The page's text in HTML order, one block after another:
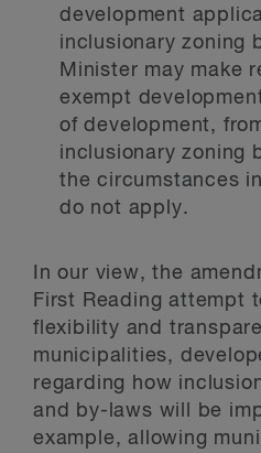
development
inclusionary zoning
Minister may make
exempt
of development,
inclusionary zoning
the circumstances
do not apply.
In our view, the
First Reading attempt
flexibility and
municipalities,
regarding how
and by-laws will be
example, allowing